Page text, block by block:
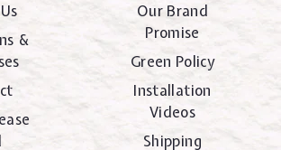
&
Our Brand
Promise
Green Policy
Installation
Videos
Shipping